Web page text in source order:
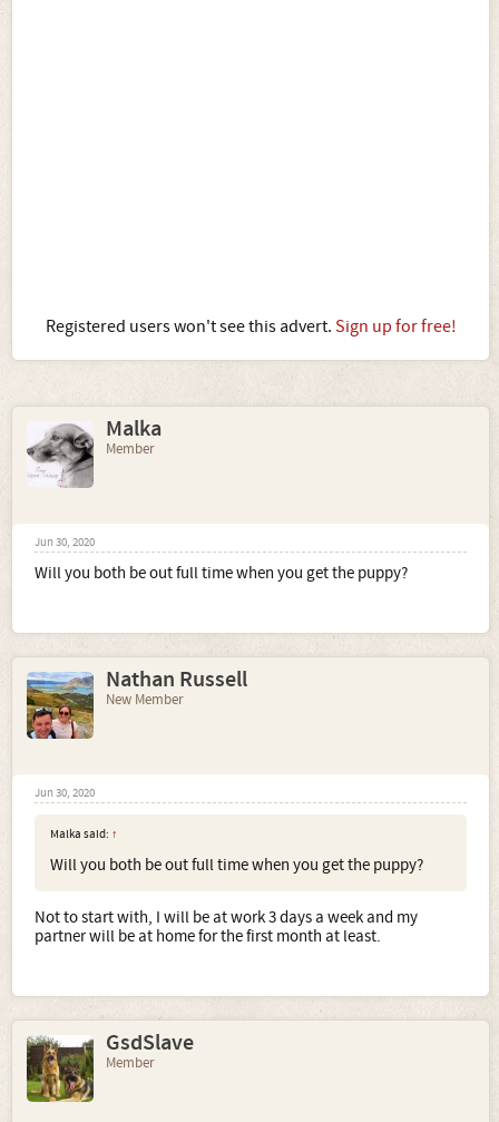
Registered users won't see this advert. Sign up for free!
Malka
Member
Jun 30, 2020
Will you both be out full time when you get the puppy?
Nathan Russell
New Member
Jun 30, 2020
Malka said: ↑
Will you both be out full time when you get the puppy?
Not to start with, I will be at work 3 days a week and my
partner will be at home for the first month at least.
GsdSlave
Member